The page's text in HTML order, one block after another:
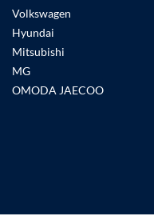
Volkswagen
Hyundai
Mitsubishi
MG
OMODA JAECOO